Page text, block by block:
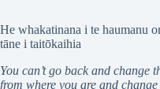
He whakatinana i te haumanu
tāne i taitōkaihia
You can’t go back and change
from where you are and